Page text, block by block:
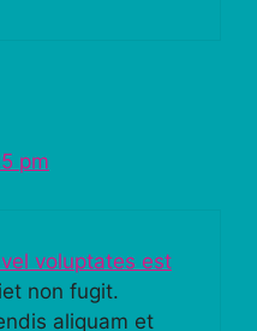
pm
voluptates est
non fugit.
aliquam et